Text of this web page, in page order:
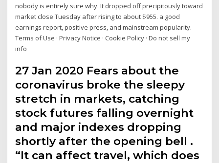
nobody is entirely sure why. It dropped off precipitously toward
market close Tuesday after rising to about $955. a good
earnings report, positive press, and mainstream popularity.
Terms of Use · Privacy Notice · Cookie Policy · Do not sell my
info
27 Jan 2020 Fears about the
coronavirus broke the sleepy
stretch in markets, catching
stock futures falling overnight
and major indexes dropping
shortly after the opening bell .
“It can affect travel, which does